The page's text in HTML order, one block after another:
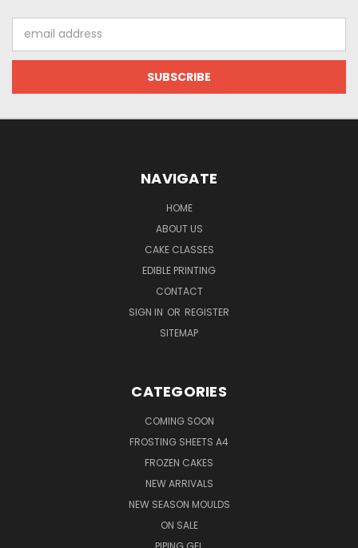
Address
NAVIGATE
HOME
ABOUT US
CAKE CLASSES
EDIBLE PRINTING
CONTACT
SIGN IN OR REGISTER
SITEMAP
CATEGORIES
COMING SOON
FROSTING SHEETS A4
FROZEN CAKES
NEW ARRIVALS
NEW SEASON MOULDS
ON SALE